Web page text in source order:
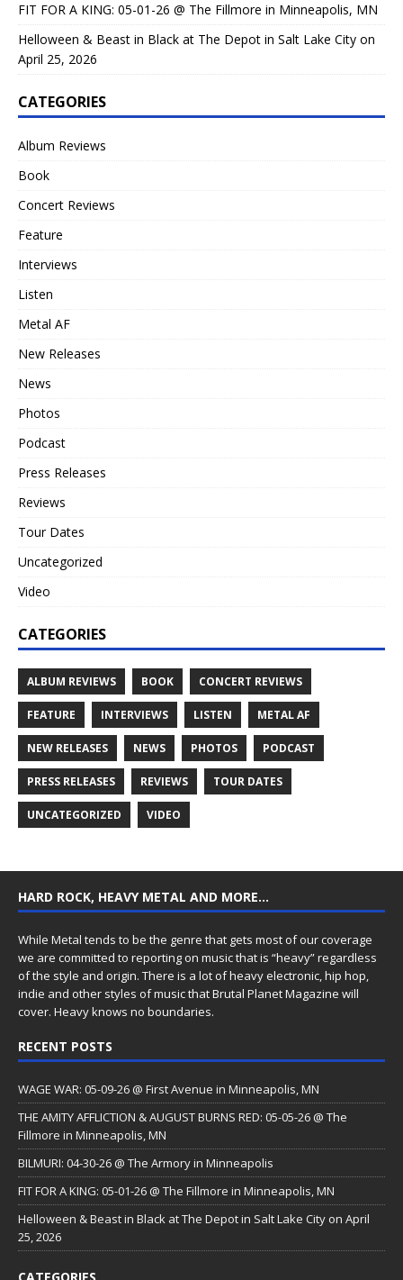
FIT FOR A KING: 05-01-26 @ The Fillmore in Minneapolis, MN
Helloween & Beast in Black at The Depot in Salt Lake City on
April 25, 2026
CATEGORIES
Album Reviews
Book
Concert Reviews
Feature
Interviews
Listen
Metal AF
New Releases
News
Photos
Podcast
Press Releases
Reviews
Tour Dates
Uncategorized
Video
CATEGORIES
ALBUM REVIEWS BOOK CONCERT REVIEWS
FEATURE INTERVIEWS LISTEN METAL AF
NEW RELEASES NEWS PHOTOS PODCAST
PRESS RELEASES REVIEWS TOUR DATES
UNCATEGORIZED VIDEO
HARD ROCK, HEAVY METAL AND MORE…
While Metal tends to be the genre that gets most of our coverage
we are committed to reporting on music that is “heavy” regardless
of the style and origin. There is a lot of heavy electronic, hip hop,
indie and other styles of music that Brutal Planet Magazine will
cover. Heavy knows no boundaries.
RECENT POSTS
WAGE WAR: 05-09-26 @ First Avenue in Minneapolis, MN
THE AMITY AFFLICTION & AUGUST BURNS RED: 05-05-26 @ The
Fillmore in Minneapolis, MN
BILMURI: 04-30-26 @ The Armory in Minneapolis
FIT FOR A KING: 05-01-26 @ The Fillmore in Minneapolis, MN
Helloween & Beast in Black at The Depot in Salt Lake City on April
25, 2026